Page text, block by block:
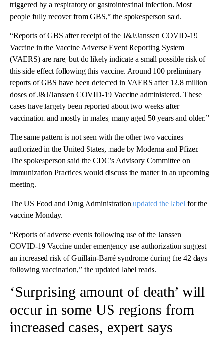
triggered by a respiratory or gastrointestinal infection. Most
people fully recover from GBS,” the spokesperson said.
“Reports of GBS after receipt of the J&J/Janssen COVID-19
Vaccine in the Vaccine Adverse Event Reporting System
(VAERS) are rare, but do likely indicate a small possible risk of
this side effect following this vaccine. Around 100 preliminary
reports of GBS have been detected in VAERS after 12.8 million
doses of J&J/Janssen COVID-19 Vaccine administered. These
cases have largely been reported about two weeks after
vaccination and mostly in males, many aged 50 years and older.”
The same pattern is not seen with the other two vaccines
authorized in the United States, made by Moderna and Pfizer.
The spokesperson said the CDC’s Advisory Committee on
Immunization Practices would discuss the matter in an upcoming
meeting.
The US Food and Drug Administration updated the label for the
vaccine Monday.
“Reports of adverse events following use of the Janssen
COVID-19 Vaccine under emergency use authorization suggest
an increased risk of Guillain-Barré syndrome during the 42 days
following vaccination,” the updated label reads.
‘Surprising amount of death’ will
occur in some US regions from
increased cases, expert says